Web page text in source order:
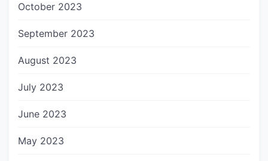
October 2023
September 2023
August 2023
July 2023
June 2023
May 2023